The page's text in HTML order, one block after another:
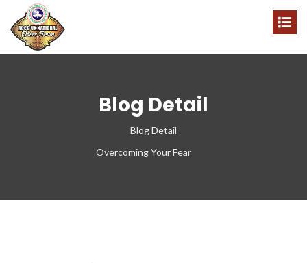
Blog Detail
Blog Detail
Overcoming Your Fear